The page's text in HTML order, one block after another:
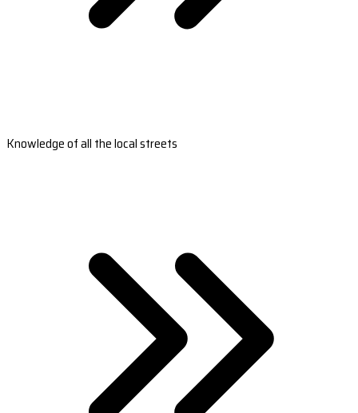
Knowledge of all the local streets